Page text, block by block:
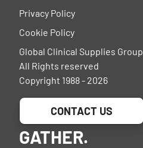
Privacy Policy
Cookie Policy
Global Clinical Supplies Group
All Rights reserved
Copyright 1988 - 2026
CONTACT US
GATHER.